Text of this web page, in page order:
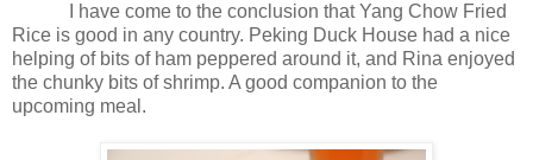
I have come to the conclusion that Yang Chow Fried
Rice is good in any country. Peking Duck House had a nice
helping of bits of ham peppered around it, and Rina enjoyed
the chunky bits of shrimp. A good companion to the
upcoming meal.